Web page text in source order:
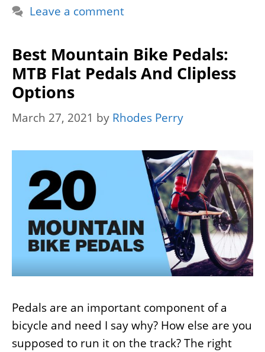
Leave a comment
Best Mountain Bike Pedals:
MTB Flat Pedals And Clipless
Options
March 27, 2021 by Rhodes Perry
Pedals are an important component of a
bicycle and need I say why? How else are you
supposed to run it on the track? The right